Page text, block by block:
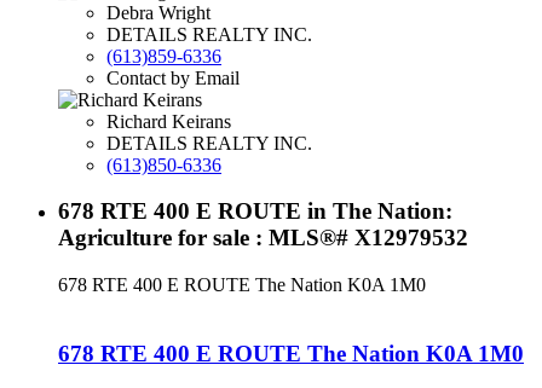
Debra Wright
DETAILS REALTY INC.
(613)859-6336
Contact by Email
Richard Keirans
DETAILS REALTY INC.
(613)850-6336
678 RTE 400 E ROUTE in The Nation:
Agriculture for sale : MLS®# X12979532
678 RTE 400 E ROUTE The Nation K0A 1M0
678 RTE 400 E ROUTE The Nation K0A 1M0